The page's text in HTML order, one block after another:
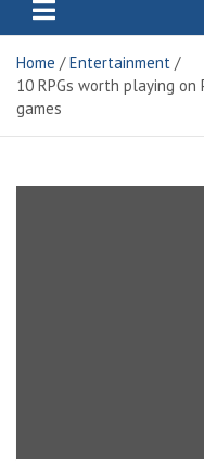
Home
Entertainment
10 RPGs worth playing
games